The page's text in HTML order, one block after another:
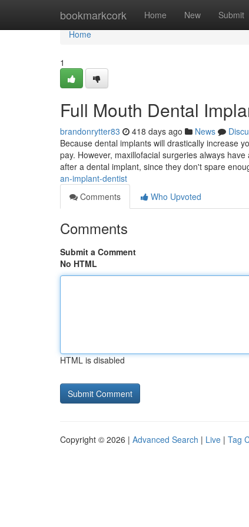
bookmarkcork Home New Submit
Home
Home
1
Full Mouth Dental
brandonrytter83 418 days ago News
Because dental implants will drastically increase
pay. However, maxillofacial surgeries always
after a dental implant, since they don't spare
an-implant-dentist
Comments
Who Upvoted
Comments
Submit a Comment
No HTML
HTML is disabled
Copyright © 2026 | Advanced Search | Live | Tag